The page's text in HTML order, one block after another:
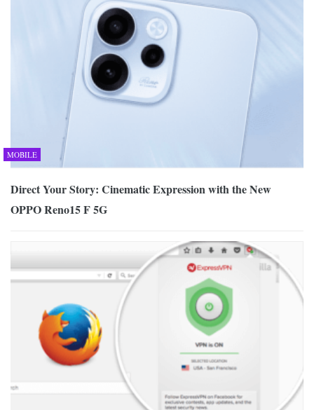
MOBILE
Direct Your Story: Cinematic Expression with the New
OPPO Reno15 F 5G